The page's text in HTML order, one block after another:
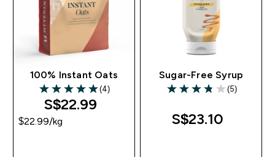
100% Instant Oats
5 out of 5 stars
(4)
S$22.99‎
$22.99‎/kg
Sugar-Free Syrup
3.8 out of 5 stars
(5)
S$23.10‎